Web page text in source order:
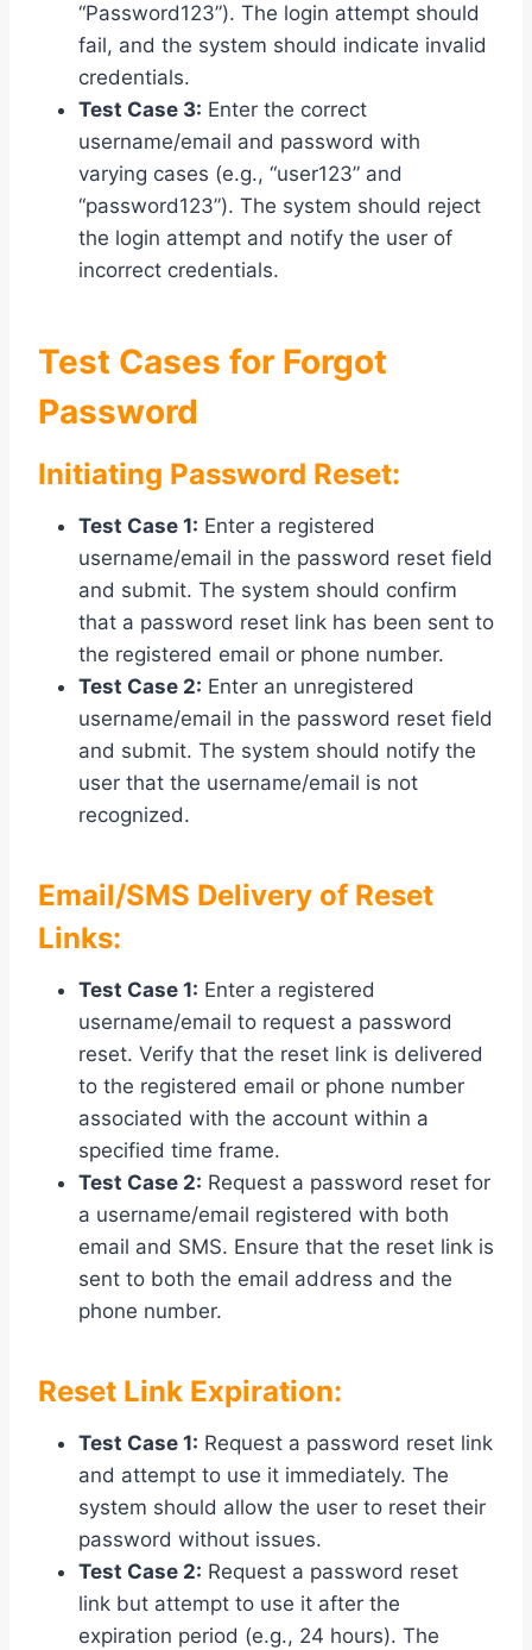
“Password123”). The login attempt should
fail, and the system should indicate invalid
credentials.
Test Case 3: Enter the correct
username/email and password with
varying cases (e.g., “user123” and
“password123”). The system should reject
the login attempt and notify the user of
incorrect credentials.
Test Cases for Forgot
Password
Initiating Password Reset:
Test Case 1: Enter a registered
username/email in the password reset field
and submit. The system should confirm
that a password reset link has been sent to
the registered email or phone number.
Test Case 2: Enter an unregistered
username/email in the password reset field
and submit. The system should notify the
user that the username/email is not
recognized.
Email/SMS Delivery of Reset
Links:
Test Case 1: Enter a registered
username/email to request a password
reset. Verify that the reset link is delivered
to the registered email or phone number
associated with the account within a
specified time frame.
Test Case 2: Request a password reset for
a username/email registered with both
email and SMS. Ensure that the reset link is
sent to both the email address and the
phone number.
Reset Link Expiration:
Test Case 1: Request a password reset link
and attempt to use it immediately. The
system should allow the user to reset their
password without issues.
Test Case 2: Request a password reset
link but attempt to use it after the
expiration period (e.g., 24 hours). The